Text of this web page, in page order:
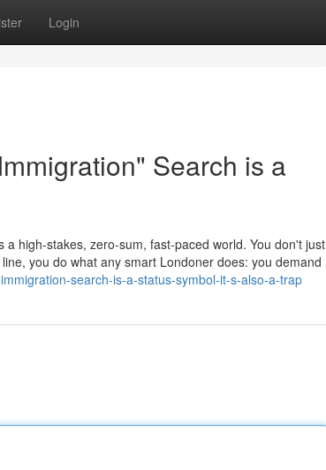
Login
Search is a
high-stakes, zero-sum, fast-paced world. You don't just
you do what any smart Londoner does: you demand
search-is-a-status-symbol-it-s-also-a-trap